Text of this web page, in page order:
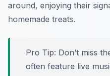
around, enjoying their
homemade treats.
Pro Tip: Don’t miss
often feature live